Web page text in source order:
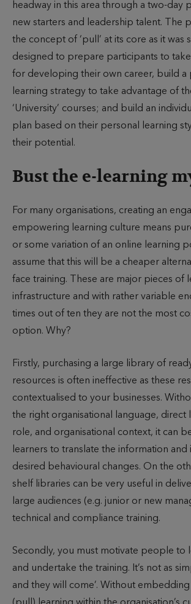
headway in this area through a two-day
new starters and leadership talent. The
the concept of ‘pull’ at its core as it was
designed to prepare participants to
for developing their own career, build a
learning strategy to take advantage of
‘University’ courses; and build an
plan based on their personal learning
their potential.
Bust the e-learning
For many organisations, creating an
empowering learning culture means
or some variation of an online learning
assume that this will be a cheaper
face training. These are major pieces of
infrastructure and with rather variable
times out of ten they are not the most
option. Why?
Firstly, purchasing a large library of
resources is often ineffective as these
contextualised to your businesses.
the right organisational language, direct
role, and organisational context, it can
learners to translate the information
desired behavioural changes. On the
shelf libraries can be very useful in
large audiences (e.g. junior or new
technical and compliance training.
Secondly, you must motivate people to
and undertake the training. It’s not as
and they will come’. Without